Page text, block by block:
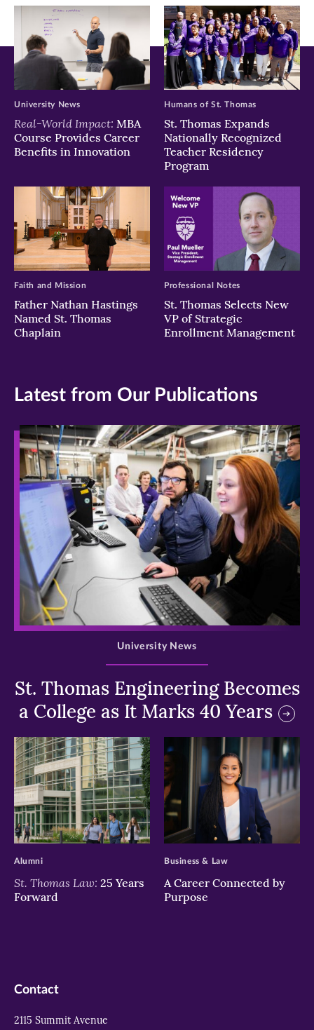
window)window)window)
Real-World Impact: MBA
Course Provides Career
Benefits in Innovation
University News
St. Thomas Expands
Nationally Recognized
Teacher Residency
Program
Humans of St. Thomas
Father Nathan Hastings
Named St. Thomas
Chaplain
Faith and Mission
St. Thomas Selects New
VP of Strategic
Enrollment Management
Professional Notes
Latest from Our Publications
>
St. Thomas Engineering Becomes
a College as It Marks 40 Years
University News
>
St. Thomas Law: 25 Years
Forward
Alumni
>
A Career Connected by
Purpose
Business & Law
Contact
2115 Summit Avenue